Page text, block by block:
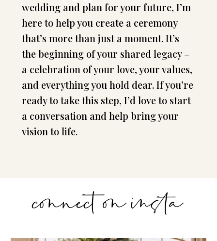
wedding and plan for your future, I’m
here to help you create a ceremony
that’s more than just a moment. It’s
the beginning of your shared legacy –
a celebration of your love, your values,
and everything you hold dear. If you’re
ready to take this step, I’d love to start
a conversation and help bring your
vision to life.
connect on insta